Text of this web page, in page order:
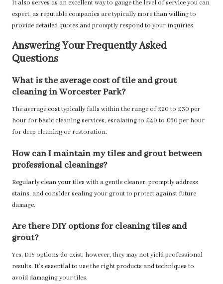
It also serves as an excellent way to gauge the level of service you can
expect, as reputable companies are typically more than willing to
provide detailed quotes and promptly respond to your inquiries.
Answering Your Frequently Asked
Questions
What is the average cost of tile and grout
cleaning in Worcester Park?
The average cost typically falls within the range of £20 to £30 per
hour for basic cleaning services, escalating to £40 to £60 per hour
for deep cleaning or restoration.
How can I maintain my tiles and grout between
professional cleanings?
Regularly clean your tiles with a gentle cleaner, promptly address
stains, and consider sealing your grout to protect against future
damage.
Are there DIY options for cleaning tiles and
grout?
Yes, DIY options do exist; however, they may not yield professional
results. It’s essential to use the right products and techniques to
avoid damaging your tiles.